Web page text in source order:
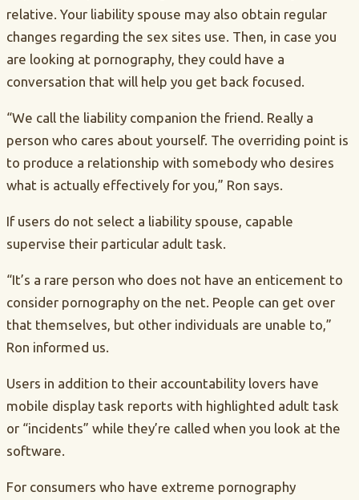
relative. Your liability spouse may also obtain regular
changes regarding the sex sites use. Then, in case you
are looking at pornography, they could have a
conversation that will help you get back focused.
“We call the liability companion the friend. Really a
person who cares about yourself. The overriding point is
to produce a relationship with somebody who desires
what is actually effectively for you,” Ron says.
If users do not select a liability spouse, capable
supervise their particular adult task.
“It’s a rare person who does not have an enticement to
consider pornography on the net. People can get over
that themselves, but other individuals are unable to,”
Ron informed us.
Users in addition to their accountability lovers have
mobile display task reports with highlighted adult task
or “incidents” while they’re called when you look at the
software.
For consumers who have extreme pornography